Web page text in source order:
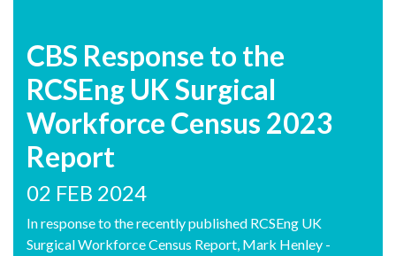
CBS Response to the
RCSEng UK Surgical
Workforce Census 2023
Report
02 FEB 2024
In response to the recently published RCSEng UK
Surgical Workforce Census Report, Mark Henley -